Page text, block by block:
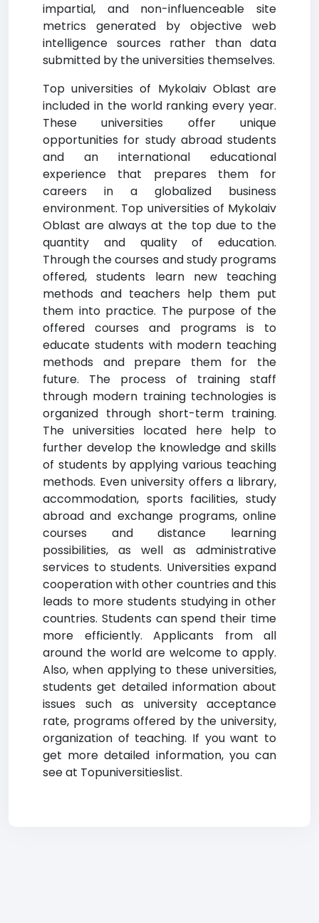
impartial, and non-influenceable site
metrics generated by objective web
intelligence sources rather than data
submitted by the universities themselves.
Top universities of Mykolaiv Oblast are
included in the world ranking every year.
These universities offer unique
opportunities for study abroad students
and an international educational
experience that prepares them for
careers in a globalized business
environment. Top universities of Mykolaiv
Oblast are always at the top due to the
quantity and quality of education.
Through the courses and study programs
offered, students learn new teaching
methods and teachers help them put
them into practice. The purpose of the
offered courses and programs is to
educate students with modern teaching
methods and prepare them for the
future. The process of training staff
through modern training technologies is
organized through short-term training.
The universities located here help to
further develop the knowledge and skills
of students by applying various teaching
methods. Even university offers a library,
accommodation, sports facilities, study
abroad and exchange programs, online
courses and distance learning
possibilities, as well as administrative
services to students. Universities expand
cooperation with other countries and this
leads to more students studying in other
countries. Students can spend their time
more efficiently. Applicants from all
around the world are welcome to apply.
Also, when applying to these universities,
students get detailed information about
issues such as university acceptance
rate, programs offered by the university,
organization of teaching. If you want to
get more detailed information, you can
see at Topuniversitieslist.